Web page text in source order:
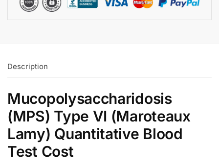
Description
Mucopolysaccharidosis
(MPS) Type VI (Maroteaux
Lamy) Quantitative Blood
Test Cost